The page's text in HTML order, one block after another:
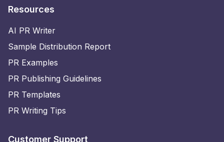
Resources
AI PR Writer
Sample Distribution Report
PR Examples
PR Publishing Guidelines
PR Templates
PR Writing Tips
Customer Support